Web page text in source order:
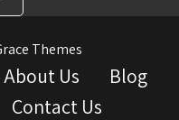
Themes
About Us
Blog
Contact Us